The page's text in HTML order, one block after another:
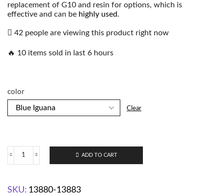
replacement of G10 and resin for options, which is
effective and can be highly used.
42 people are viewing this product right now
🔥 10 items sold in last 6 hours
color
Clear
ADD TO CART
SKU: 13880-13883